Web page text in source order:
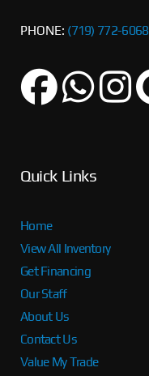
PHONE: (719) 772-6068
Quick Links
Home
View All Inventory
Get Financing
Our Staff
About Us
Contact Us
Value My Trade